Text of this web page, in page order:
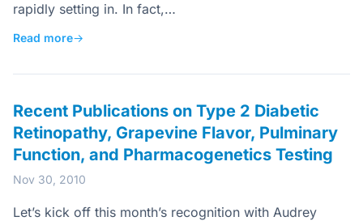
rapidly setting in. In fact,…
Read more→
Recent Publications on Type 2 Diabetic
Retinopathy, Grapevine Flavor, Pulminary
Function, and Pharmacogenetics Testing
Nov 30, 2010
Let’s kick off this month’s recognition with Audrey